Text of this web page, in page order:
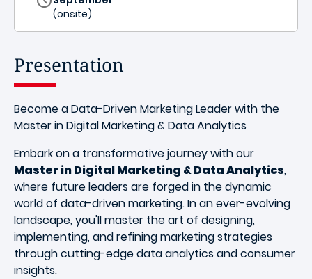
(onsite)
Presentation
Become a Data-Driven Marketing Leader with the
Master in Digital Marketing & Data Analytics
Embark on a transformative journey with our
Master in Digital Marketing & Data Analytics,
where future leaders are forged in the dynamic
world of data-driven marketing. In an ever-evolving
landscape, you'll master the art of designing,
implementing, and refining marketing strategies
through cutting-edge data analytics and consumer
insights.